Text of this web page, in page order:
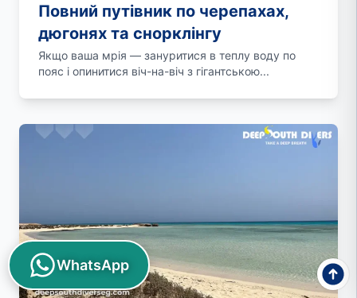
Повний путівник по черепахах,
дюгонях та снорклінгу
Якщо ваша мрія — зануритися в теплу воду по
пояс і опинитися віч-на-віч з гігантською...
WhatsApp